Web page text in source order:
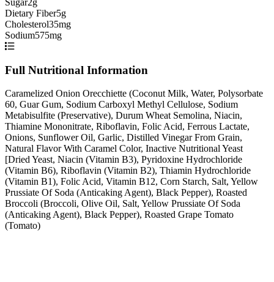
Dietary Fiber5g
Cholesterol35mg
Sodium575mg
Full Nutritional Information
Caramelized Onion Orecchiette (Coconut Milk, Water, Polysorbate
60, Guar Gum, Sodium Carboxyl Methyl Cellulose, Sodium
Metabisulfite (Preservative), Durum Wheat Semolina, Niacin,
Thiamine Mononitrate, Riboflavin, Folic Acid, Ferrous Lactate,
Onions, Sunflower Oil, Garlic, Distilled Vinegar From Grain,
Natural Flavor With Caramel Color, Inactive Nutritional Yeast
[Dried Yeast, Niacin (Vitamin B3), Pyridoxine Hydrochloride
(Vitamin B6), Riboflavin (Vitamin B2), Thiamin Hydrochloride
(Vitamin B1), Folic Acid, Vitamin B12, Corn Starch, Salt, Yellow
Prussiate Of Soda (Anticaking Agent), Black Pepper), Roasted
Broccoli (Broccoli, Olive Oil, Salt, Yellow Prussiate Of Soda
(Anticaking Agent), Black Pepper), Roasted Grape Tomato
(Tomato)